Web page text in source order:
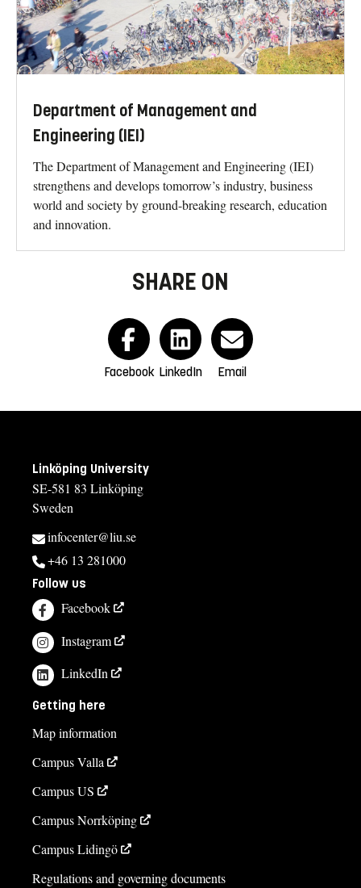
Department of Management and
Engineering (IEI)
The Department of Management and Engineering (IEI)
strengthens and develops tomorrow’s industry, business
world and society by ground-breaking research, education
and innovation.
SHARE ON
Facebook LinkedIn Email
Linköping University
SE-581 83 Linköping
Sweden
infocenter@liu.se
+46 13 281000
Follow us
Facebook
Instagram
LinkedIn
Getting here
Map information
Campus Valla
Campus US
Campus Norrköping
Campus Lidingö
Regulations and governing documents